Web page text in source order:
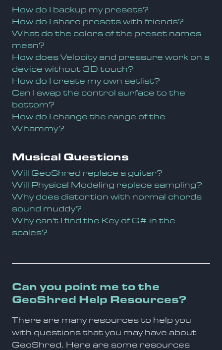
How do I backup my presets?
How do I share presets with friends?
What do the colors of the preset names
mean?
How does Velocity and pressure work on a
device without 3D touch?
How do I create my own setlist?
Can I swap the control surface to the
bottom?
How do I change the range of the
Whammy?
Musical Questions
Will GeoShred replace a guitar?
Will Physical Modeling replace sampling?
Why does distortion with normal chords
sound muddy?
Why can't I find the Key of G# in the
scales?
Can you point me to the
GeoShred Help Resources?
There are many resources to help you
with questions that you may have about
GeoShred. Here are some resources